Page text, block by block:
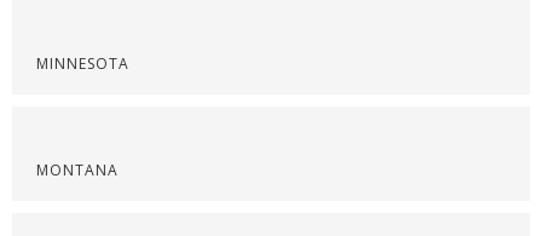
MINNESOTA
MONTANA